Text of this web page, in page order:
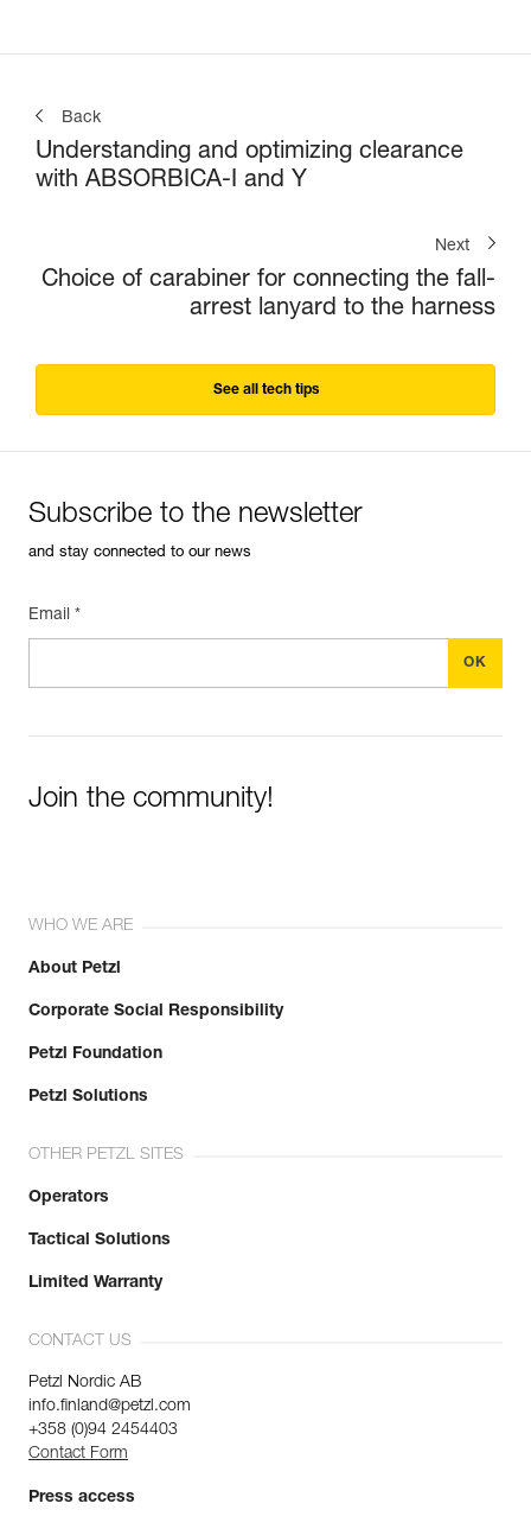
Back
Understanding and optimizing clearance
with ABSORBICA-I and Y
Next
Choice of carabiner for connecting the fall-
arrest lanyard to the harness
See all tech tips
Subscribe to the newsletter
and stay connected to our news
Email *
Join the community!
WHO WE ARE
About Petzl
Corporate Social Responsibility
Petzl Foundation
Petzl Solutions
OTHER PETZL SITES
Operators
Tactical Solutions
Limited Warranty
CONTACT US
Petzl Nordic AB
info.finland@petzl.com
+358 (0)94 2454403
Contact Form
Press access